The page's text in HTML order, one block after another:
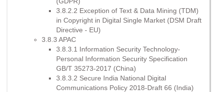
3.8.2.2 Exception of Text & Data Mining (TDM)
in Copyright in Digital Single Market (DSM Draft
Directive - EU)
3.8.3 APAC
3.8.3.1 Information Security Technology-
Personal Information Security Specification
GB/T 35273-2017 (China)
3.8.3.2 Secure India National Digital
Communications Policy 2018-Draft 66 (India)